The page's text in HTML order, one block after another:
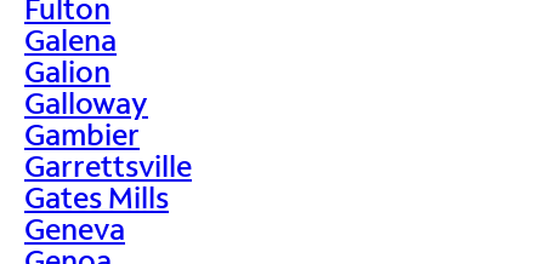
Fulton
Galena
Galion
Galloway
Gambier
Garrettsville
Gates Mills
Geneva